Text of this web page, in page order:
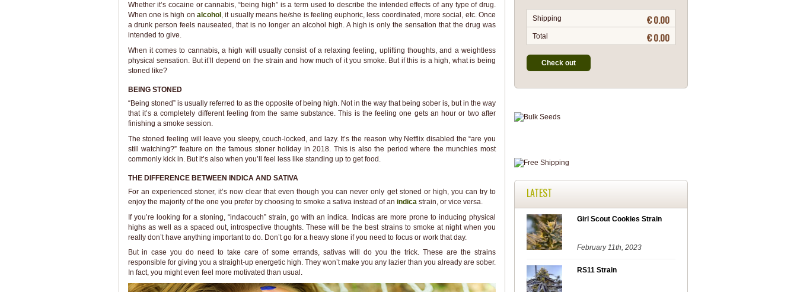
Whether it’s cocaine or cannabis, “being high” is a term used to describe the intended effects of any type of drug.
When one is high onalcohol , it usually means he/she is feeling euphoric, less coordinated, more social, etc. Once
a drunk person feels nauseated, that is no longer an alcohol high. A high is only the sensation that the drug was
intended to give.
When it comes to cannabis, a high will usually consist of a relaxing feeling, uplifting thoughts, and a weightless
physical sensation. But it’ll depend on the strain and how much of it you smoke. But if this is a high, what is being
stoned like?
BEING STONED
“Being stoned” is usually referred to as the opposite of being high. Not in the way that being sober is, but in the way
that it’s a completely different feeling from the same substance. This is the feeling one gets an hour or two after
finishing a smoke session.
The stoned feeling will leave you sleepy, couch-locked, and lazy. It’s the reason why Netflix disabled the “are you
still watching?” feature on the famous stoner holiday in 2018. This is also the period where the munchies most
commonly kick in. But it’s also when you’ll feel less like standing up to get food.
THE DIFFERENCE BETWEEN INDICA AND SATIVA
For an experienced stoner, it’s now clear that even though you can never only get stoned or high, you can try to
enjoy the majority of the one you prefer by choosing to smoke a sativa instead of an indica strain, or vice versa.
If you’re looking for a stoning, “indacouch” strain, go with an indica. Indicas are more prone to inducing physical
highs as well as a spaced out, introspective thoughts. These will be the best strains to smoke at night when you
really don’t have anything important to do. Don’t go for a heavy stone if you need to focus or work that day.
But in case you do need to take care of some errands, sativas will do you the trick. These are the strains
responsible for giving you a straight-up energetic high. They won’t make you any lazier than you already are sober.
In fact, you might even feel more motivated than usual.
Shipping € 0.00
Total € 0.00
Check out
LATEST
Girl Scout Cookies Strain
February 11th, 2023
RS11 Strain